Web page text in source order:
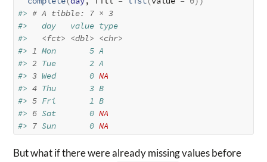
#> # A tibble: 7 × 3
#>   day   value type
#> <fct> <dbl> <chr>
#> 1 Mon       5 A
#> 2 Tue       2 A
#> 3 Wed       0 NA
#> 4 Thu       3 B
#> 5 Fri       1 B
#> 6 Sat       0 NA
#> 7 Sun       0 NA
But what if there were already missing values before